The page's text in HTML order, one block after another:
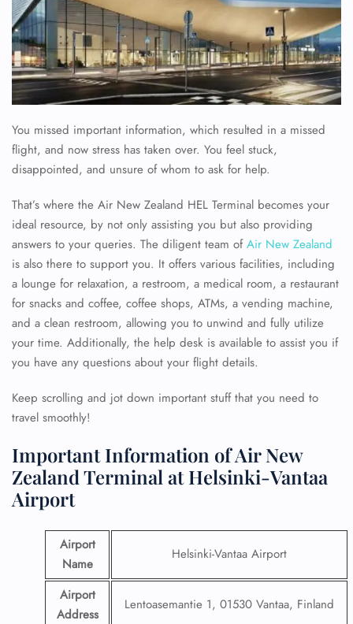
You missed important information, which resulted in a missed
flight, and now stress has taken over. You feel stuck,
disappointed, and unsure of whom to ask for help.
That’s where the Air New Zealand HEL Terminal becomes your
ideal resource, by not only assisting you but also providing
answers to your queries. The diligent team ofAir New Zealand
is also there to support you. It offers various facilities, including
a lounge for relaxation, a restroom, a medical room, a restaurant
for snacks and coffee, coffee shops, ATMs, a vending machine,
and a clean restroom, allowing you to unwind and fully utilize
your time. Additionally, the help desk is available to assist you if
you have any questions about your flight details.
Keep scrolling and jot down important stuff that you need to
travel smoothly!
Important Information of Air New
Zealand Terminal at Helsinki-Vantaa
Airport
Airport
Name
Helsinki-Vantaa Airport
Airport
Address
Lentoasemantie 1, 01530 Vantaa, Finland